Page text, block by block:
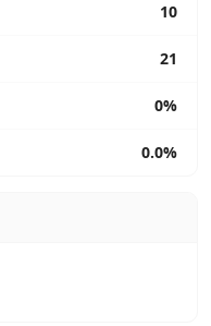
10
21
0%
0.0%